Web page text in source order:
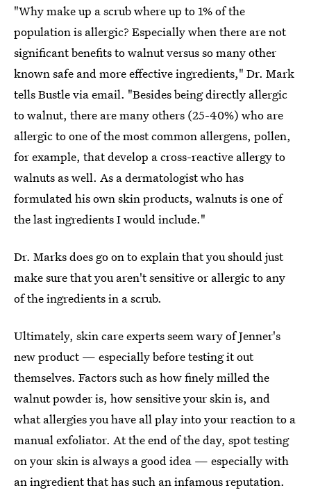
"Why make up a scrub where up to 1% of the
population is allergic? Especially when there are not
significant benefits to walnut versus so many other
known safe and more effective ingredients," Dr. Mark
tells Bustle via email. "Besides being directly allergic
to walnut, there are many others (25-40%) who are
allergic to one of the most common allergens, pollen,
for example, that develop a cross-reactive allergy to
walnuts as well. As a dermatologist who has
formulated his own skin products, walnuts is one of
the last ingredients I would include."
Dr. Marks does go on to explain that you should just
make sure that you aren't sensitive or allergic to any
of the ingredients in a scrub.
Ultimately, skin care experts seem wary of Jenner's
new product — especially before testing it out
themselves. Factors such as how finely milled the
walnut powder is, how sensitive your skin is, and
what allergies you have all play into your reaction to a
manual exfoliator. At the end of the day, spot testing
on your skin is always a good idea — especially with
an ingredient that has such an infamous reputation.